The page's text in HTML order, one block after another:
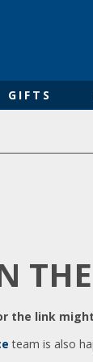
GIFTS
the link
team is also